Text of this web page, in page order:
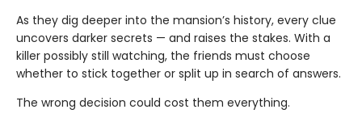
As they dig deeper into the mansion’s history, every clue
uncovers darker secrets — and raises the stakes. With a
killer possibly still watching, the friends must choose
whether to stick together or split up in search of answers.
The wrong decision could cost them everything.